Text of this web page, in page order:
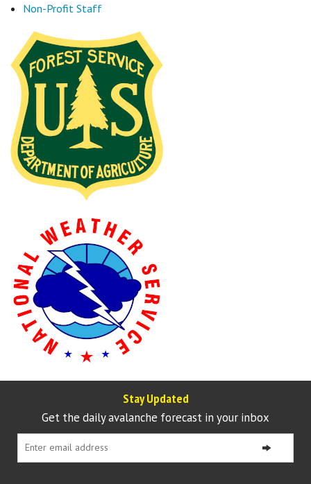
Non-Profit Staff
Stay Updated
Get the daily avalanche forecast in your inbox